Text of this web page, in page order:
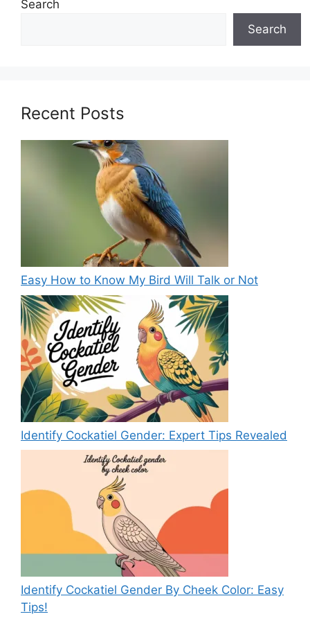
Search
Search
Recent Posts
Easy How to Know My Bird Will Talk or Not
Identify Cockatiel Gender: Expert Tips Revealed
Identify Cockatiel Gender By Cheek Color: Easy
Tips!